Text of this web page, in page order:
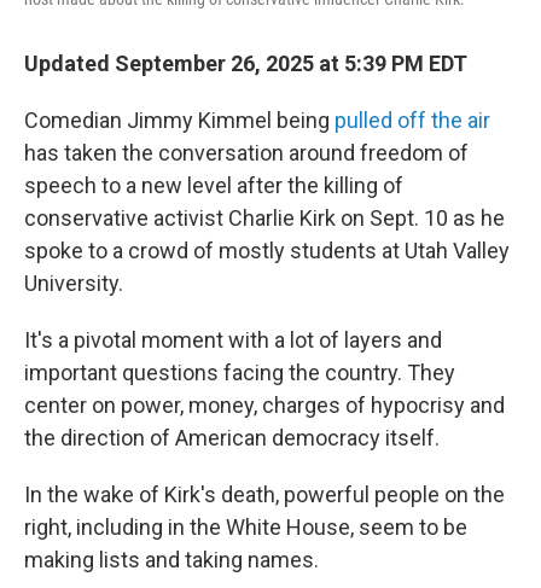
Updated September 26, 2025 at 5:39 PM EDT
Comedian Jimmy Kimmel being pulled off the air
has taken the conversation around freedom of
speech to a new level after the killing of
conservative activist Charlie Kirk on Sept. 10 as he
spoke to a crowd of mostly students at Utah Valley
University.
It's a pivotal moment with a lot of layers and
important questions facing the country. They
center on power, money, charges of hypocrisy and
the direction of American democracy itself.
In the wake of Kirk's death, powerful people on the
right, including in the White House, seem to be
making lists and taking names.